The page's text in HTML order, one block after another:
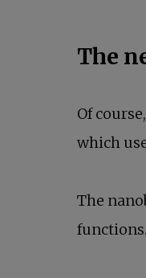
The
Of
which
The